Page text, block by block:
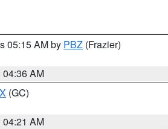
05:15 AM by PBZ (Frazier)
04:36 AM
(GC)
04:21 AM